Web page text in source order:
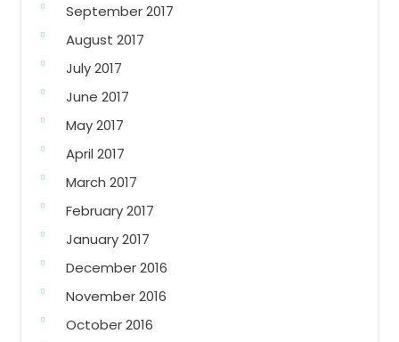
September 2017
August 2017
July 2017
June 2017
May 2017
April 2017
March 2017
February 2017
January 2017
December 2016
November 2016
October 2016